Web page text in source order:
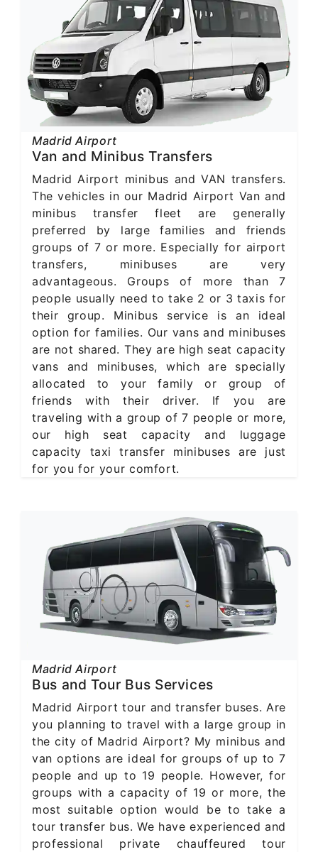
Madrid Airport
Van and Minibus Transfers
Madrid Airport minibus and VAN transfers.
The vehicles in our Madrid Airport Van and
minibus transfer fleet are generally
preferred by large families and friends
groups of 7 or more. Especially for airport
transfers, minibuses are very
advantageous. Groups of more than 7
people usually need to take 2 or 3 taxis for
their group. Minibus service is an ideal
option for families. Our vans and minibuses
are not shared. They are high seat capacity
vans and minibuses, which are specially
allocated to your family or group of
friends with their driver. If you are
traveling with a group of 7 people or more,
our high seat capacity and luggage
capacity taxi transfer minibuses are just
for you for your comfort.
Madrid Airport
Bus and Tour Bus Services
Madrid Airport tour and transfer buses. Are
you planning to travel with a large group in
the city of Madrid Airport? My minibus and
van options are ideal for groups of up to 7
people and up to 19 people. However, for
groups with a capacity of 19 or more, the
most suitable option would be to take a
tour transfer bus. We have experienced and
professional private chauffeured tour